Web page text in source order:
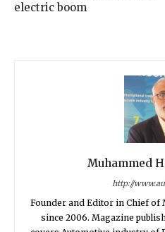
electric boom
Muhammed
http://
Founder and Editor in Chief of
since 2006. Magazine